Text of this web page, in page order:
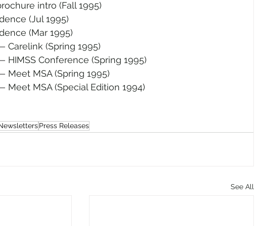
intro (Fall 1995)
(Jul 1995)
(Mar 1995)
Carelink (Spring 1995)
HIMSS Conference (Spring 1995)
Meet MSA (Spring 1995)
Meet MSA (Special Edition 1994)
Press Releases
See All